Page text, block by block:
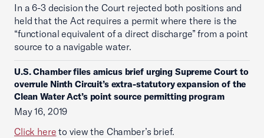
In a 6-3 decision the Court rejected both positions and
held that the Act requires a permit where there is the
“functional equivalent of a direct discharge” from a point
source to a navigable water.
U.S. Chamber files amicus brief urging Supreme Court to
overrule Ninth Circuit’s extra-statutory expansion of the
Clean Water Act’s point source permitting program
May 16, 2019
Click here to view the Chamber’s brief.